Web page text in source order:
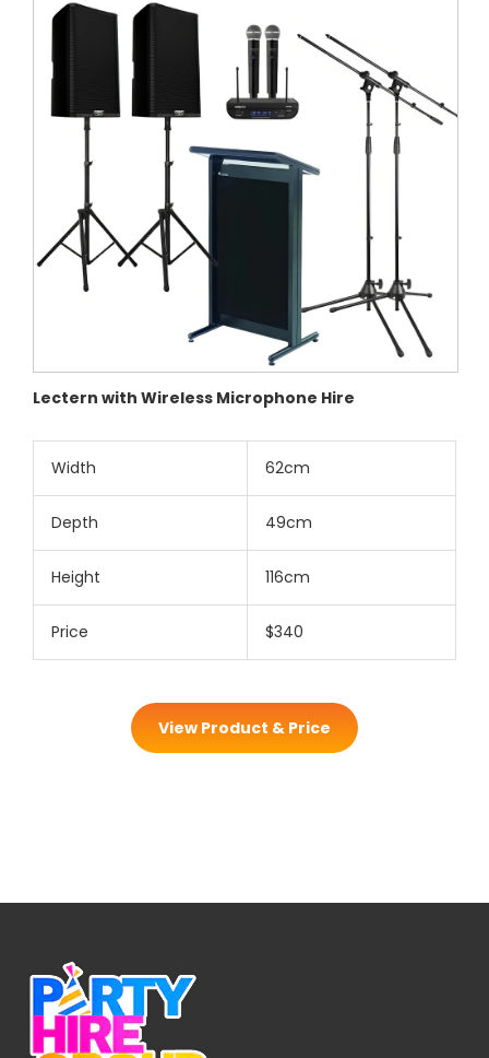
Lectern with Wireless Microphone Hire
Width 62cm
Depth 49cm
Height 116cm
Price $340
View Product & Price